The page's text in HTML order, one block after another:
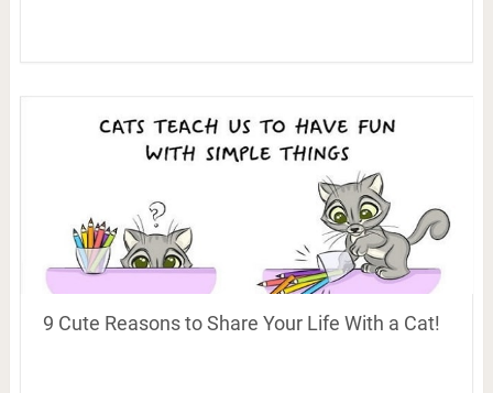
9 Cute Reasons to Share Your Life With a Cat!